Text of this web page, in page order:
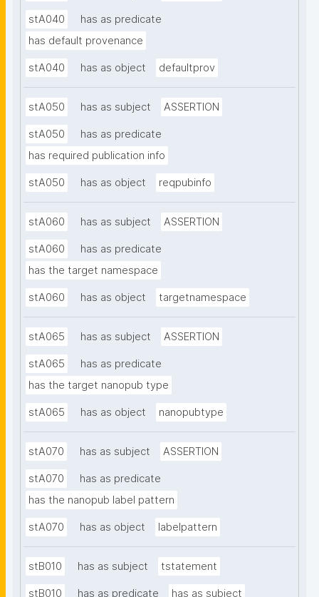
stA040
has as predicate
has default provenance
stA040 has as object defaultprov
stA050 has as subject ASSERTION
stA050
has as predicate
has required publication info
stA050 has as object reqpubinfo
stA060 has as subject ASSERTION
stA060
has as predicate
has the target namespace
stA060 has as object targetnamespace
stA065 has as subject ASSERTION
stA065
has as predicate
has the target nanopub type
stA065 has as object nanopubtype
stA070 has as subject ASSERTION
stA070
has as predicate
has the nanopub label pattern
stA070 has as object labelpattern
stB010 has as subject tstatement
stB010 has as predicate has as subject